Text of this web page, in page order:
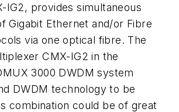
IG2, provides simultaneous
Gigabit Ethernet and/or Fibre
via one optical fibre. The
CMX-IG2 in the
3000 DWDM system
DWDM technology to be
combination could be of great